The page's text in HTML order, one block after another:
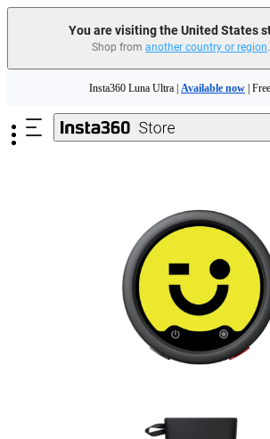
You are visiting the United States
Shop from another country or region.
Trade in your old device to get cashback or coupons
Learn more
Free shipping and easy returns with
Need shopping help? | Chat with our
Insta360 Luna Ultra | |